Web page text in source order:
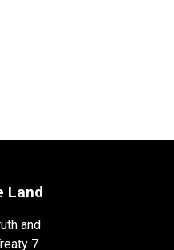
Land
and
7